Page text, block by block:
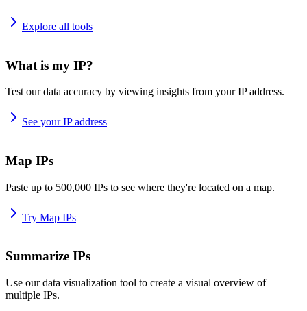
Explore all tools
What is my IP?
Test our data accuracy by viewing insights from your IP address.
See your IP address
Map IPs
Paste up to 500,000 IPs to see where they're located on a map.
Try Map IPs
Summarize IPs
Use our data visualization tool to create a visual overview of
multiple IPs.